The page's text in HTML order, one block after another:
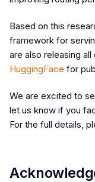
Based on this
framework for
are also releasing
HuggingFace for
We are excited to
let us know if you
For the full details,